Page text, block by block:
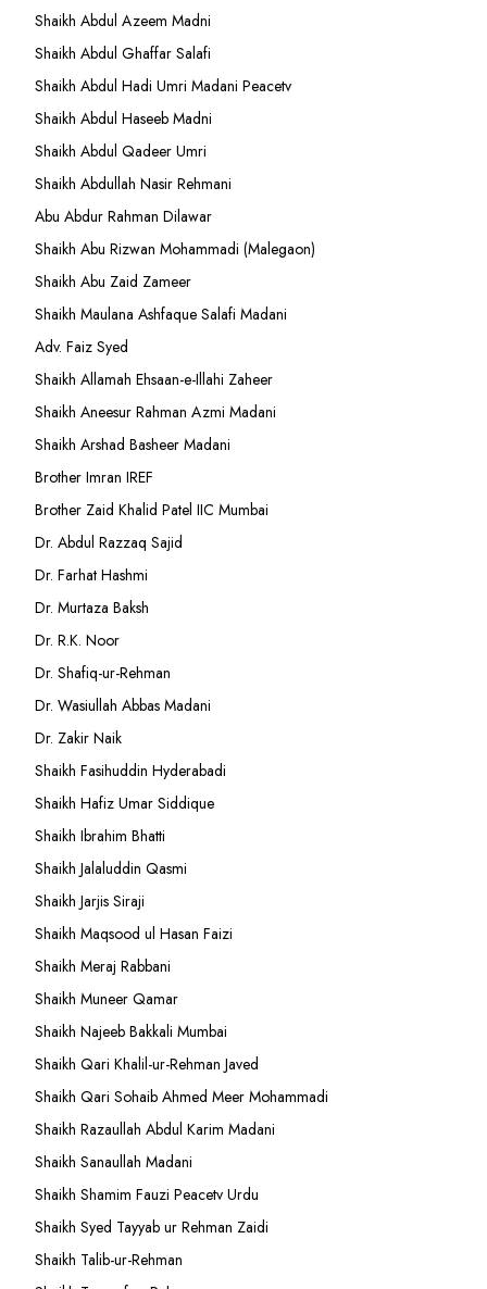
Shaikh Abdul Azeem Madni
Shaikh Abdul Ghaffar Salafi
Shaikh Abdul Hadi Umri Madani Peacetv
Shaikh Abdul Haseeb Madni
Shaikh Abdul Qadeer Umri
Shaikh Abdullah Nasir Rehmani
Abu Abdur Rahman Dilawar
Shaikh Abu Rizwan Mohammadi (Malegaon)
Shaikh Abu Zaid Zameer
Shaikh Maulana Ashfaque Salafi Madani
Adv. Faiz Syed
Shaikh Allamah Ehsaan-e-Illahi Zaheer
Shaikh Aneesur Rahman Azmi Madani
Shaikh Arshad Basheer Madani
Brother Imran IREF
Brother Zaid Khalid Patel IIC Mumbai
Dr. Abdul Razzaq Sajid
Dr. Farhat Hashmi
Dr. Murtaza Baksh
Dr. R.K. Noor
Dr. Shafiq-ur-Rehman
Dr. Wasiullah Abbas Madani
Dr. Zakir Naik
Shaikh Fasihuddin Hyderabadi
Shaikh Hafiz Umar Siddique
Shaikh Ibrahim Bhatti
Shaikh Jalaluddin Qasmi
Shaikh Jarjis Siraji
Shaikh Maqsood ul Hasan Faizi
Shaikh Meraj Rabbani
Shaikh Muneer Qamar
Shaikh Najeeb Bakkali Mumbai
Shaikh Qari Khalil-ur-Rehman Javed
Shaikh Qari Sohaib Ahmed Meer Mohammadi
Shaikh Razaullah Abdul Karim Madani
Shaikh Sanaullah Madani
Shaikh Shamim Fauzi Peacetv Urdu
Shaikh Syed Tayyab ur Rehman Zaidi
Shaikh Talib-ur-Rehman